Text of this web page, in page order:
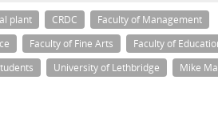
plant CRDC
Faculty of Management
Faculty of Fine Arts
Faculty of
University of Lethbridge
Mike